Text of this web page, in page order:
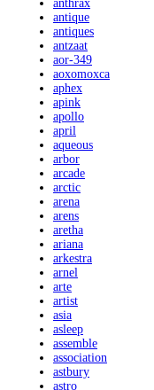
anthrax
antique
antiques
antzaat
aor-349
aoxomoxca
aphex
apink
apollo
april
aqueous
arbor
arcade
arctic
arena
arens
aretha
ariana
arkestra
arnel
arte
artist
asia
asleep
assemble
association
astbury
astro